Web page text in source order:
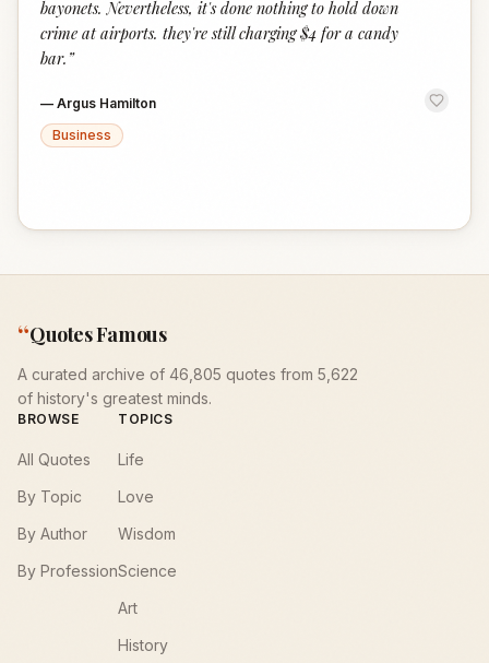
bayonets. Nevertheless, it's done nothing to hold down
crime at airports. they're still charging $4 for a candy
bar. ”
— Argus Hamilton
Business
“Quotes Famous
A curated archive of 46,805 quotes from 5,622
of history's greatest minds.
BROWSE
All Quotes
By Topic
By Author
By Profession
TOPICS
Life
Love
Wisdom
Science
Art
History